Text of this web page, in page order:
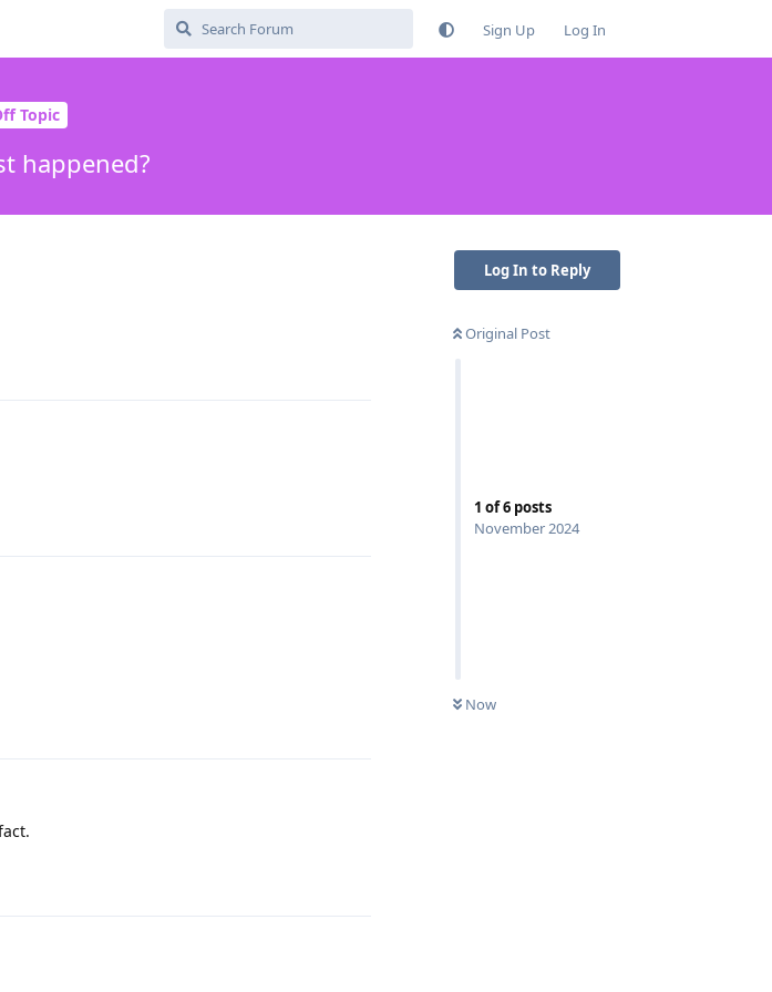
Sign Up Log In
Topic
happened?
Log In to Reply
Original Post
1 of6 posts
November 2024
Now